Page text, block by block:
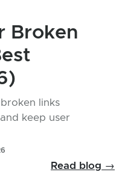
Broken
links
keep user
Read blog →